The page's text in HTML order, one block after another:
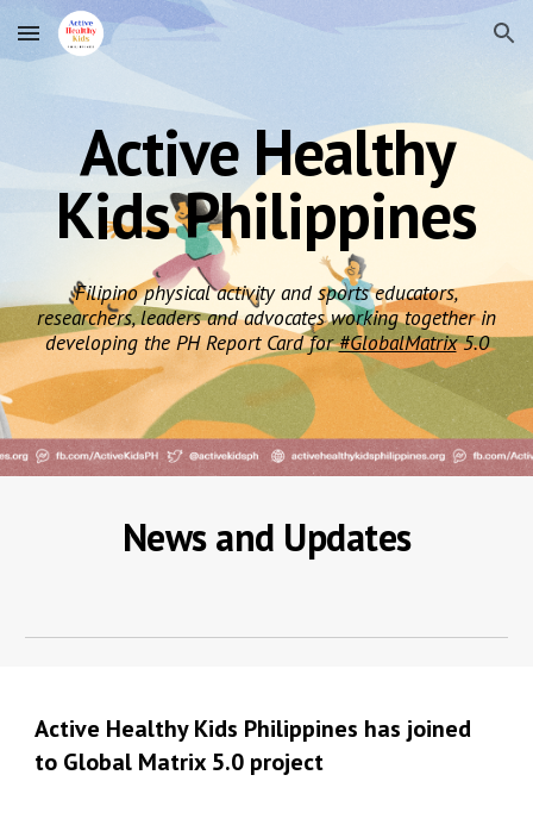
Skip to main content Skip to navigation
Active Healthy
Kids Philippines
Filipino physical activity and sports educators,
researchers, leaders and advocates working together in
developing the PH Report Card for#GlobalMatrix5.0
News and Updates
Active Healthy Kids Philippines has joined
to Global Matrix 5.0 project